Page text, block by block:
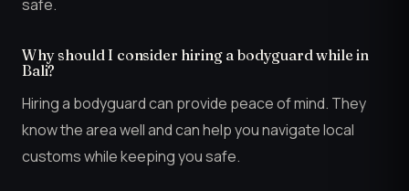
safe.
Why should I consider hiring a bodyguard while in
Bali?
Hiring a bodyguard can provide peace of mind. They
know the area well and can help you navigate local
customs while keeping you safe.